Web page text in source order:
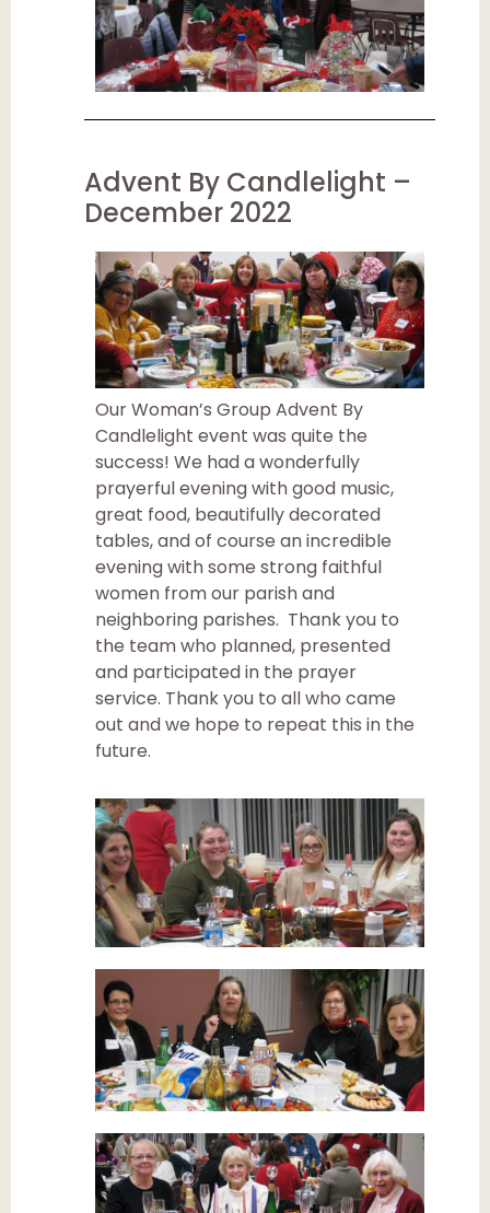
Advent By Candlelight –
December 2022
Our Woman’s Group Advent By
Candlelight event was quite the
success! We had a wonderfully
prayerful evening with good music,
great food, beautifully decorated
tables, and of course an incredible
evening with some strong faithful
women from our parish and
neighboring parishes. Thank you to
the team who planned, presented
and participated in the prayer
service. Thank you to all who came
out and we hope to repeat this in the
future.